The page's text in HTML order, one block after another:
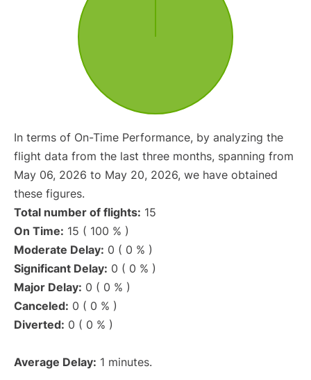
In terms of On-Time Performance, by analyzing the
flight data from the last three months, spanning from
May 06, 2026 to May 20, 2026, we have obtained
these figures.
Total number of flights: 15
On Time: 15 ( 100 % )
Moderate Delay: 0 ( 0 % )
Significant Delay: 0 ( 0 % )
Major Delay: 0 ( 0 % )
Canceled: 0 ( 0 % )
Diverted: 0 ( 0 % )
Average Delay: 1 minutes.